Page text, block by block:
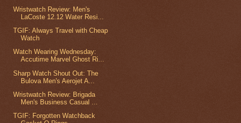
Wristwatch Review: Men's
LaCoste 12.12 Water Resi...
TGIF: Always Travel with Cheap
Watch
Watch Wearing Wednesday:
Accutime Marvel Ghost Ri...
Sharp Watch Shout Out: The
Bulova Men's Aerojet A...
Wristwatch Review: Brigada
Men's Business Casual ...
TGIF: Forgotten Watchback